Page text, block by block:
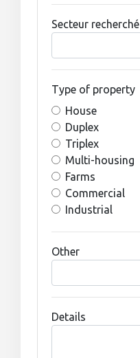
Secteur recherché
Type of property
House
Duplex
Triplex
Multi-housing
Farms
Commercial
Industrial
Other
Details